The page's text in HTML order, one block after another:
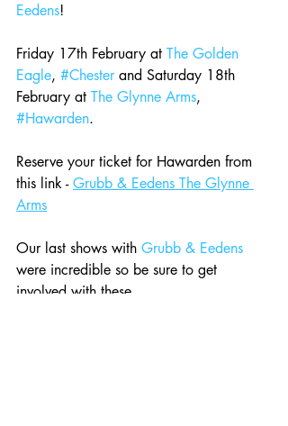
Eedens!
Friday 17th February at The Golden
Eagle, #Chester and Saturday 18th
February at The Glynne Arms,
#Hawarden.
Reserve your ticket for Hawarden from
this link - Grubb & Eedens The Glynne
Arms
Our last shows with Grubb & Eedens
were incredible so be sure to get
involved with these.